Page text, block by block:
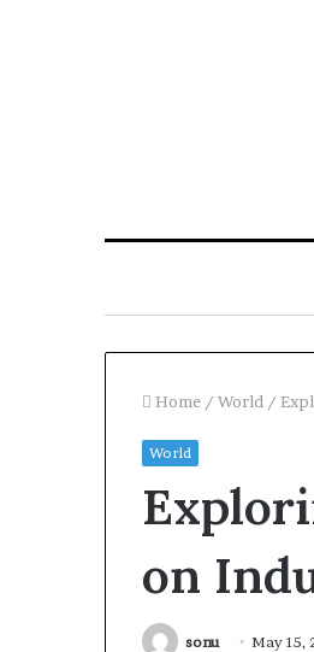
Home / World /
World
on
sonu May 15,